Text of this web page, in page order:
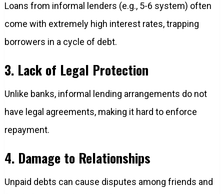
Loans from informal lenders (e.g., 5-6 system) often
come with extremely high interest rates, trapping
borrowers in a cycle of debt.
3. Lack of Legal Protection
Unlike banks, informal lending arrangements do not
have legal agreements, making it hard to enforce
repayment.
4. Damage to Relationships
Unpaid debts can cause disputes among friends and